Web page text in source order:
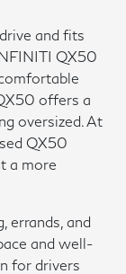
and fits
QX50
offers a
oversized. At
QX50
a more
errands, and
and well-
for drivers